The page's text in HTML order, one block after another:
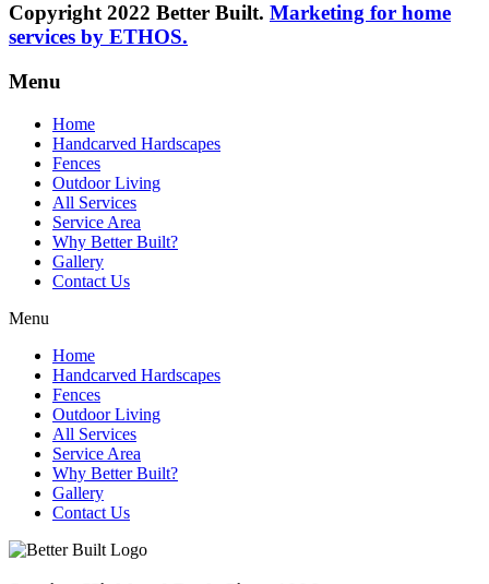
Copyright 2022 Better Built. Marketing for home
services by ETHOS.
Menu
Home
Handcarved Hardscapes
Fences
Outdoor Living
All Services
Service Area
Why Better Built?
Gallery
Contact Us
Menu
Home
Handcarved Hardscapes
Fences
Outdoor Living
All Services
Service Area
Why Better Built?
Gallery
Contact Us